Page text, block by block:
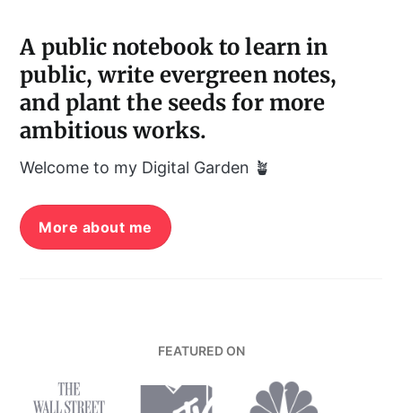
A public notebook to learn in
public, write evergreen notes,
and plant the seeds for more
ambitious works.
Welcome to my Digital Garden 🪴
More about me
FEATURED ON